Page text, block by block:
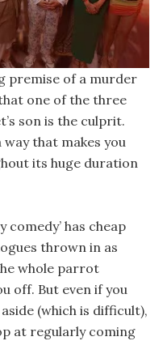
premise of a murder
one of the three
son is the culprit.
that makes you
its huge duration
comedy’ has cheap
thrown in as
whole parrot
off. But even if you
(which is difficult),
at regularly coming